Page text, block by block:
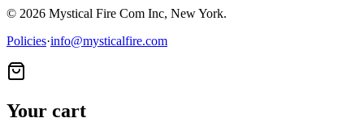
© 2026 Mystical Fire Com Inc, New York.
Policies·info@mysticalfire.com
Your cart